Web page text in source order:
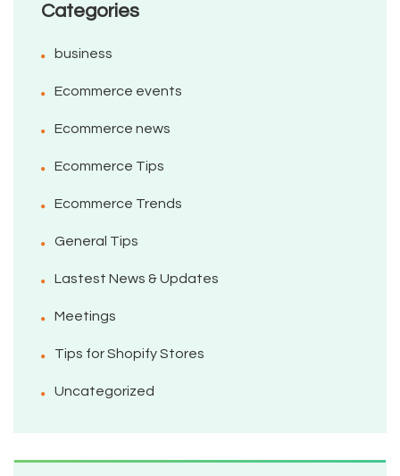
Categories
business
Ecommerce events
Ecommerce news
Ecommerce Tips
Ecommerce Trends
General Tips
Lastest News & Updates
Meetings
Tips for Shopify Stores
Uncategorized